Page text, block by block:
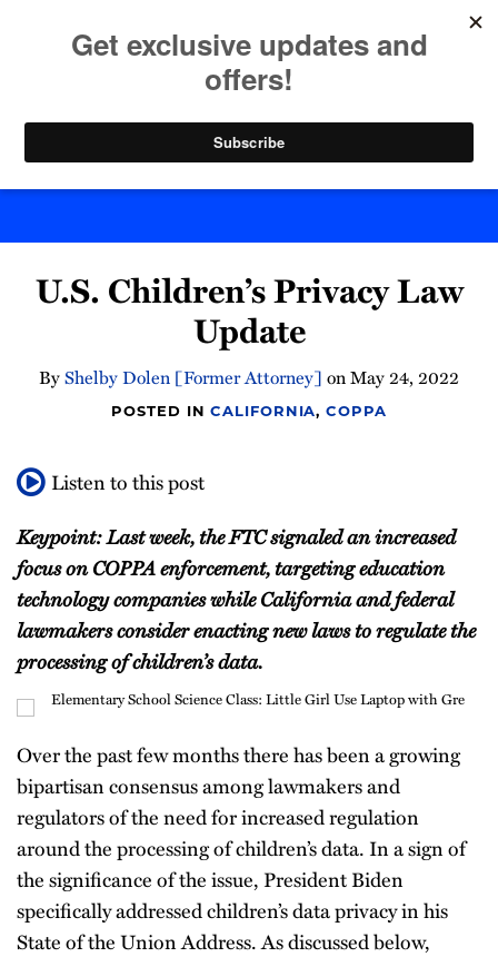
Byte Back
U.S. Children’s Privacy Law
Update
ByShelby Dolen [Former Attorney] onMay 24, 2022
POSTED INCALIFORNIA,COPPA
Listen to this post
Keypoint: Last week, the FTC signaled an increased
focus on COPPA enforcement, targeting education
technology companies while California and federal
lawmakers consider enacting new laws to regulate the
processing of children’s data.
Over the past few months there has been a growing
bipartisan consensus among lawmakers and
regulators of the need for increased regulation
around the processing of children’s data. In a sign of
the significance of the issue, President Biden
specifically addressed children’s data privacy in his
State of the Union Address. As discussed below,
Print:
this
this
this
this
LinkedIn